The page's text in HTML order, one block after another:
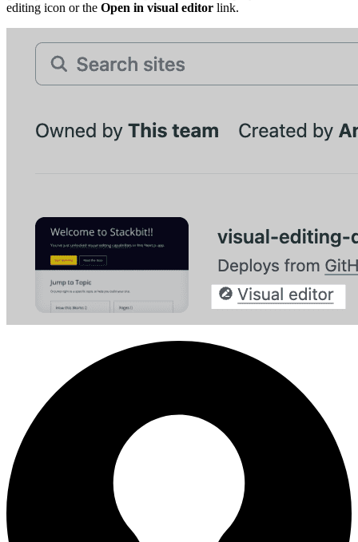
editing icon or the Open in visual editor link.